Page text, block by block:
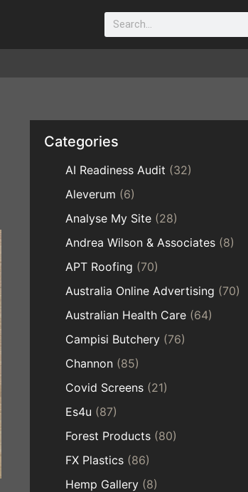
Categories
AI Readiness Audit (32)
Aleverum (6)
Analyse My Site (28)
Andrea Wilson & Associates (8)
APT Roofing (70)
Australia Online Advertising (70)
Australian Health Care (64)
Campisi Butchery (76)
Channon (85)
Covid Screens (21)
Es4u (87)
Forest Products (80)
FX Plastics (86)
Hemp Gallery (8)